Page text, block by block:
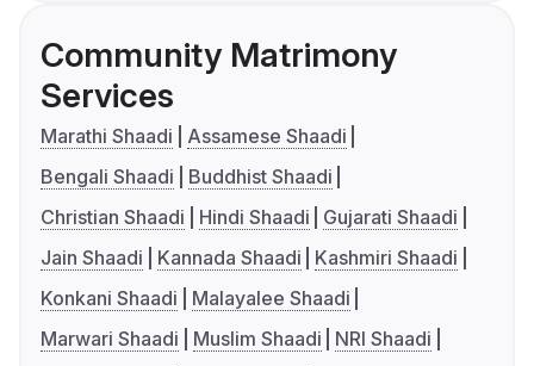
Community Matrimony
Services
Marathi Shaadi
Assamese Shaadi
Bengali Shaadi
Buddhist Shaadi
Christian Shaadi
Hindi Shaadi
Gujarati Shaadi
Jain Shaadi
Kannada Shaadi
Kashmiri Shaadi
Konkani Shaadi
Malayalee Shaadi
Marwari Shaadi
Muslim Shaadi
NRI Shaadi